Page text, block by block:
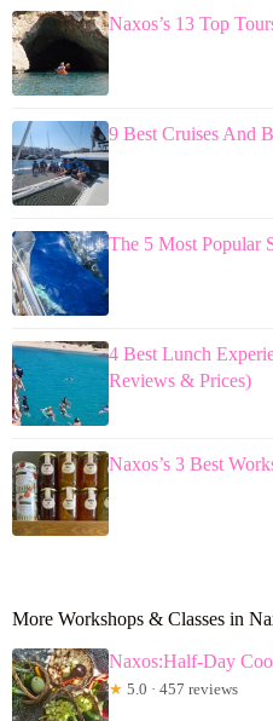
Naxos’s 13 Top
9 Best Cruises And
The 5 Most Popular
4 Best Lunch
Reviews & Prices)
Naxos’s 3 Best
More Workshops & Classes in
Naxos:Half-Day
★ 5.0 · 457 reviews